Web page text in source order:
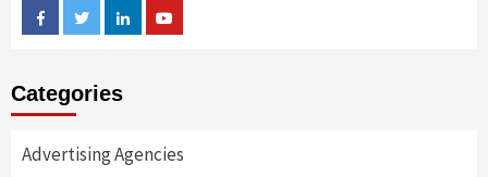
FacebookTwitterLinkedin
Categories
Advertising Agencies